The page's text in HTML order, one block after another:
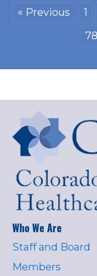
« Previous 1
78
Who We Are
Staff and Board
Members